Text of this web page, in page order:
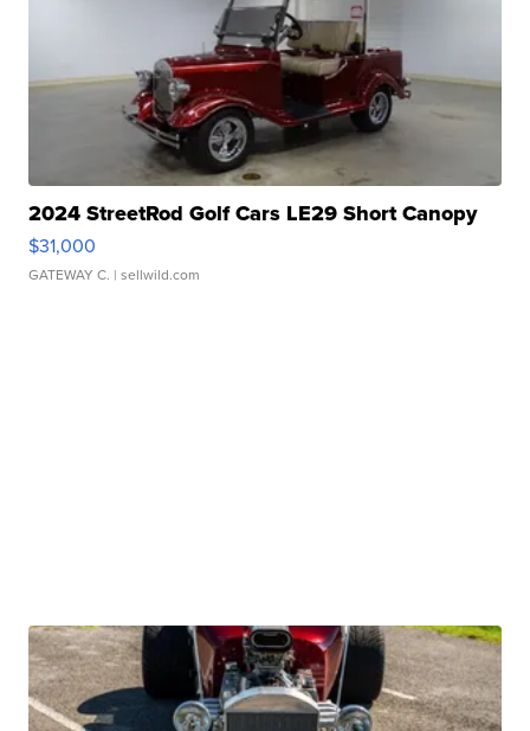
2024 StreetRod Golf Cars LE29 Short Canopy
$31,000
GATEWAY C. | sellwild.com